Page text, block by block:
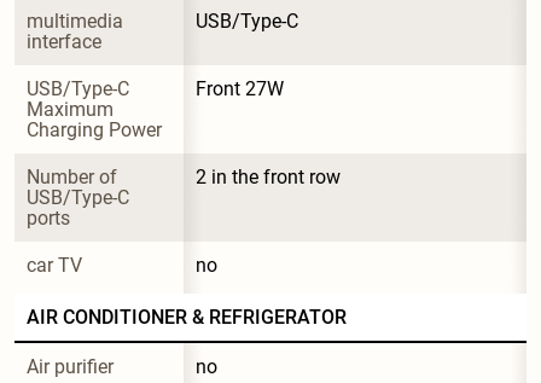
multimedia
interface
USB/Type-C
USB/Type-C
Maximum
Charging Power
Front 27W
Number of
USB/Type-C
ports
2 in the front row
car TV no
AIR CONDITIONER & REFRIGERATOR
Air purifier no